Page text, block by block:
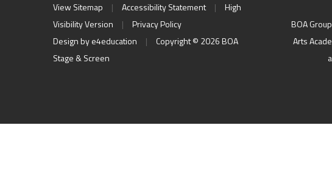
View Sitemap | Accessibility Statement |
High
Visibility Version
|
Privacy Policy
Design bye4education |
Copyright © 2026 BOA
Stage & Screen
BOA
Arts